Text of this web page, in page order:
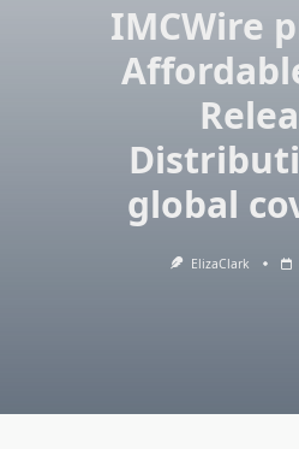
IMCWire
global
ElizaClark